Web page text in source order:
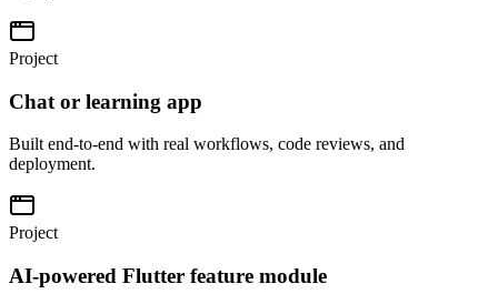
Project
Chat or learning app
Built end-to-end with real workflows, code reviews, and
deployment.
Project
AI-powered Flutter feature module